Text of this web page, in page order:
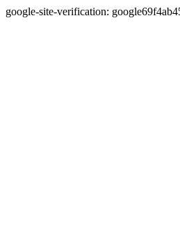
google-site-verification: